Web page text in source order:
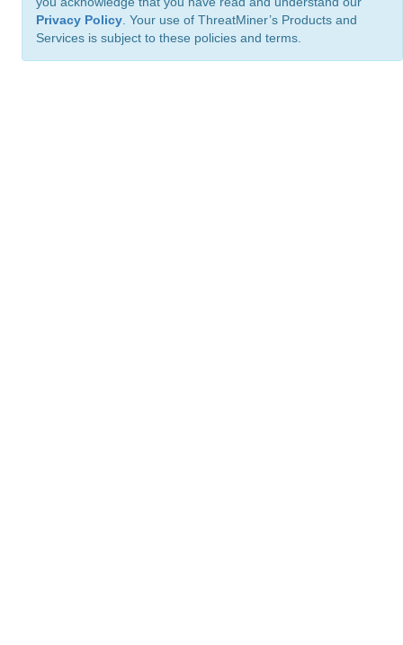
Privacy Policy . Your use of ThreatMiner’s Products and
Services is subject to these policies and terms.